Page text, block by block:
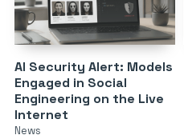
AI Security Alert: Models
Engaged in Social
Engineering on the Live
Internet
News